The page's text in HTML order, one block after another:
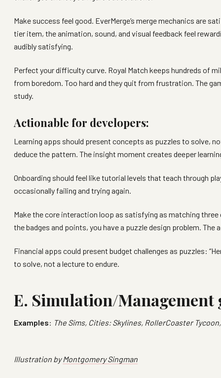
Make success feel good. EverMerge’s merge mechanics are
tier item, the animation, sound, and visual feedback feel
audibly satisfying.
Perfect your difficulty curve. Royal Match keeps hundreds of
from boredom. Too hard and they quit from frustration. The
study.
Actionable for developers:
Learning apps should present concepts as puzzles to solve,
deduce the pattern. The insight moment creates deeper
Onboarding should feel like tutorial levels that teach through
occasionally failing and trying again.
Make the core interaction loop as satisfying as matching
the badges and points, you have a puzzle design problem. The
Financial apps could present budget challenges as puzzles:
to solve, not a lecture to endure.
E. Simulation/Management
Examples: The Sims, Cities: Skylines, RollerCoaster
Illustration byMontgomery Singman